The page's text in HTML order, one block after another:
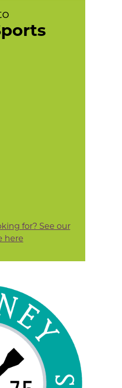
for? See our
here